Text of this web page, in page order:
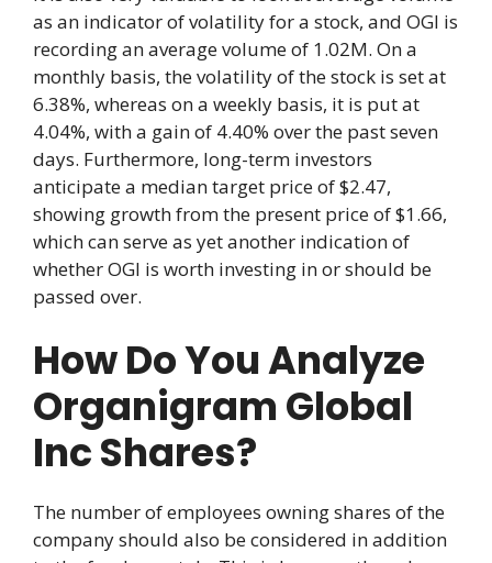
as an indicator of volatility for a stock, and OGI is
recording an average volume of 1.02M. On a
monthly basis, the volatility of the stock is set at
6.38%, whereas on a weekly basis, it is put at
4.04%, with a gain of 4.40% over the past seven
days. Furthermore, long-term investors
anticipate a median target price of $2.47,
showing growth from the present price of $1.66,
which can serve as yet another indication of
whether OGI is worth investing in or should be
passed over.
How Do You Analyze
Organigram Global
Inc Shares?
The number of employees owning shares of the
company should also be considered in addition